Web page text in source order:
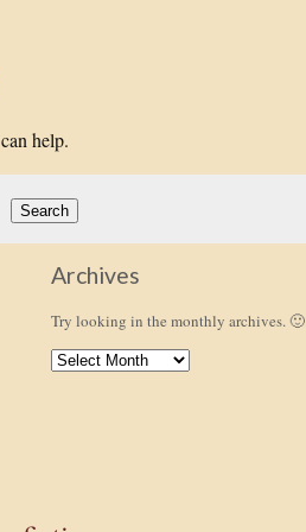
help.
Archives
Try looking in the monthly archives. 🙂
ARCHIVES